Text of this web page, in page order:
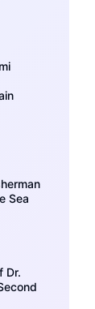
Sea
Dr.